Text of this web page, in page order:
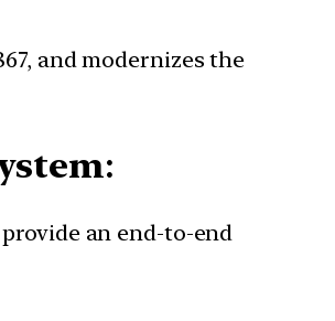
and modernizes the
:
an end-to-end